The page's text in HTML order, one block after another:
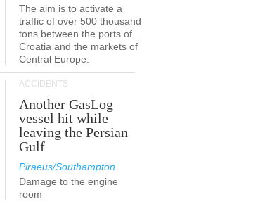
The aim is to activate a
traffic of over 500 thousand
tons between the ports of
Croatia and the markets of
Central Europe.
ACCIDENTS
Another GasLog
vessel hit while
leaving the Persian
Gulf
Piraeus/Southampton
Damage to the engine
room